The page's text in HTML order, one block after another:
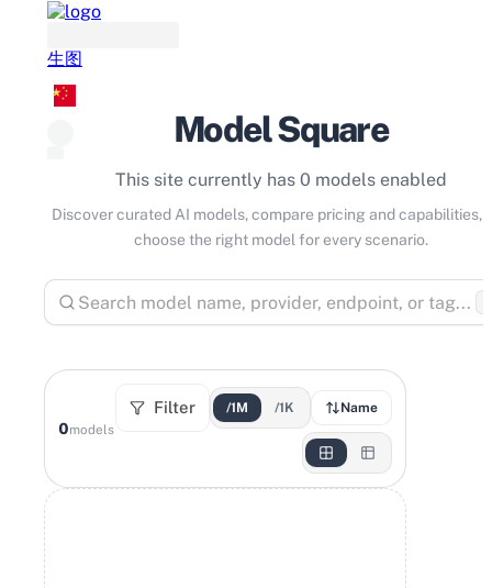
生图
Model Square
This site currently has 0 models enabled
Discover curated AI models, compare pricing and capabilities,
choose the right model for every scenario.
0models
Filter /1M /1K Name